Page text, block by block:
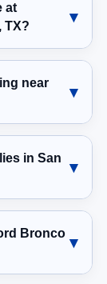
at
TX?
near
in San
Bronco